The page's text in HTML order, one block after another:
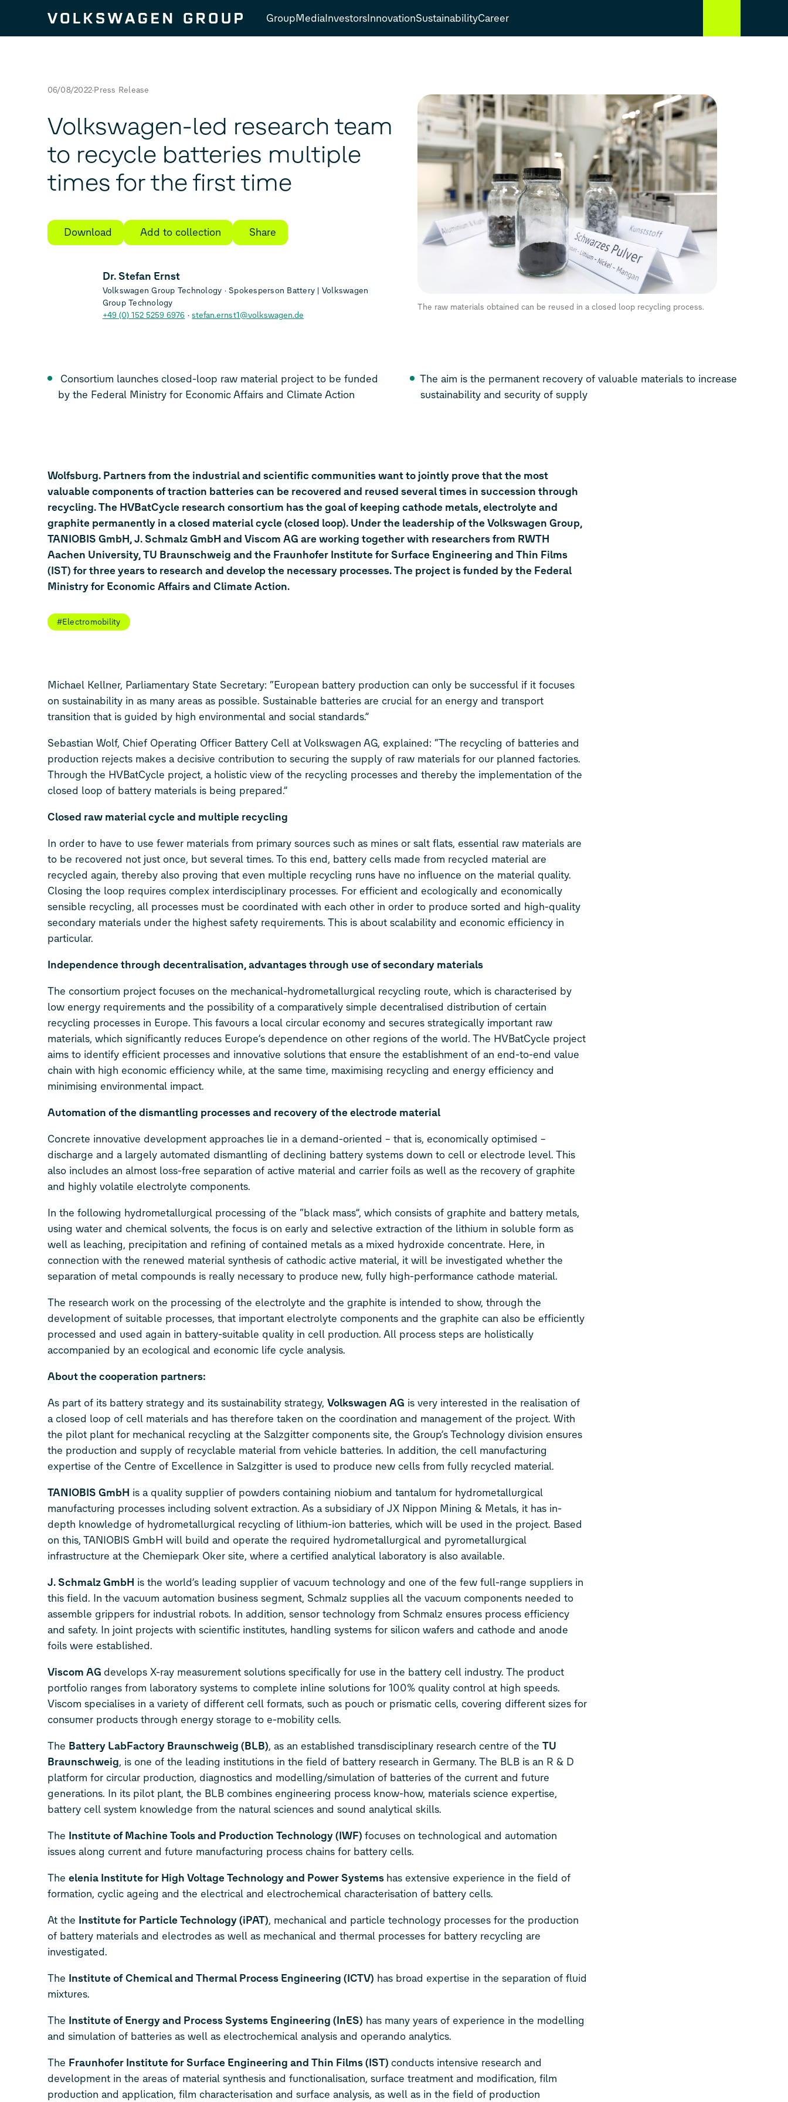
GroupMediaInvestorsInnovationSustainabilityCareer
06/08/2022 Press Release
Volkswagen-led research team
to recycle batteries multiple
times for the first time
Download Add to collection Share
Dr. Stefan Ernst
Volkswagen Group Technology Spokesperson Battery | Volkswagen
Group Technology
+49 (0) 152 5259 6976
stefan.ernst1@volkswagen.de
The raw materials obtained can be reused in a closed loop recycling process.
Consortium launches closed-loop raw material project to be funded
by the Federal Ministry for Economic Affairs and Climate Action
The aim is the permanent recovery of valuable materials to increase
sustainability and security of supply
Wolfsburg. Partners from the industrial and scientific communities want to jointly prove that the most
valuable components of traction batteries can be recovered and reused several times in succession through
recycling. The HVBatCycle research consortium has the goal of keeping cathode metals, electrolyte and
graphite permanently in a closed material cycle (closed loop). Under the leadership of the Volkswagen Group,
TANIOBIS GmbH, J. Schmalz GmbH and Viscom AG are working together with researchers from RWTH
Aachen University, TU Braunschweig and the Fraunhofer Institute for Surface Engineering and Thin Films
(IST) for three years to research and develop the necessary processes. The project is funded by the Federal
Ministry for Economic Affairs and Climate Action.
#Electromobility
Michael Kellner, Parliamentary State Secretary: “European battery production can only be successful if it focuses
on sustainability in as many areas as possible. Sustainable batteries are crucial for an energy and transport
transition that is guided by high environmental and social standards.”
Sebastian Wolf, Chief Operating Officer Battery Cell at Volkswagen AG, explained: “The recycling of batteries and
production rejects makes a decisive contribution to securing the supply of raw materials for our planned factories.
Through the HVBatCycle project, a holistic view of the recycling processes and thereby the implementation of the
closed loop of battery materials is being prepared.”
Closed raw material cycle and multiple recycling
In order to have to use fewer materials from primary sources such as mines or salt flats, essential raw materials are
to be recovered not just once, but several times. To this end, battery cells made from recycled material are
recycled again, thereby also proving that even multiple recycling runs have no influence on the material quality.
Closing the loop requires complex interdisciplinary processes. For efficient and ecologically and economically
sensible recycling, all processes must be coordinated with each other in order to produce sorted and high-quality
secondary materials under the highest safety requirements. This is about scalability and economic efficiency in
particular.
Independence through decentralisation, advantages through use of secondary materials
The consortium project focuses on the mechanical-hydrometallurgical recycling route, which is characterised by
low energy requirements and the possibility of a comparatively simple decentralised distribution of certain
recycling processes in Europe. This favours a local circular economy and secures strategically important raw
materials, which significantly reduces Europe’s dependence on other regions of the world. The HVBatCycle project
aims to identify efficient processes and innovative solutions that ensure the establishment of an end-to-end value
chain with high economic efficiency while, at the same time, maximising recycling and energy efficiency and
minimising environmental impact.
Automation of the dismantling processes and recovery of the electrode material
Concrete innovative development approaches lie in a demand-oriented – that is, economically optimised –
discharge and a largely automated dismantling of declining battery systems down to cell or electrode level. This
also includes an almost loss-free separation of active material and carrier foils as well as the recovery of graphite
and highly volatile electrolyte components.
In the following hydrometallurgical processing of the “black mass”, which consists of graphite and battery metals,
using water and chemical solvents, the focus is on early and selective extraction of the lithium in soluble form as
well as leaching, precipitation and refining of contained metals as a mixed hydroxide concentrate. Here, in
connection with the renewed material synthesis of cathodic active material, it will be investigated whether the
separation of metal compounds is really necessary to produce new, fully high-performance cathode material.
The research work on the processing of the electrolyte and the graphite is intended to show, through the
development of suitable processes, that important electrolyte components and the graphite can also be efficiently
processed and used again in battery-suitable quality in cell production. All process steps are holistically
accompanied by an ecological and economic life cycle analysis.
About the cooperation partners:
As part of its battery strategy and its sustainability strategy, Volkswagen AG is very interested in the realisation of
a closed loop of cell materials and has therefore taken on the coordination and management of the project. With
the pilot plant for mechanical recycling at the Salzgitter components site, the Group’s Technology division ensures
the production and supply of recyclable material from vehicle batteries. In addition, the cell manufacturing
expertise of the Centre of Excellence in Salzgitter is used to produce new cells from fully recycled material.
TANIOBIS GmbH is a quality supplier of powders containing niobium and tantalum for hydrometallurgical
manufacturing processes including solvent extraction. As a subsidiary of JX Nippon Mining & Metals, it has in-
depth knowledge of hydrometallurgical recycling of lithium-ion batteries, which will be used in the project. Based
on this, TANIOBIS GmbH will build and operate the required hydrometallurgical and pyrometallurgical
infrastructure at the Chemiepark Oker site, where a certified analytical laboratory is also available.
J. Schmalz GmbH is the world’s leading supplier of vacuum technology and one of the few full-range suppliers in
this field. In the vacuum automation business segment, Schmalz supplies all the vacuum components needed to
assemble grippers for industrial robots. In addition, sensor technology from Schmalz ensures process efficiency
and safety. In joint projects with scientific institutes, handling systems for silicon wafers and cathode and anode
foils were established.
Viscom AG develops X-ray measurement solutions specifically for use in the battery cell industry. The product
portfolio ranges from laboratory systems to complete inline solutions for 100% quality control at high speeds.
Viscom specialises in a variety of different cell formats, such as pouch or prismatic cells, covering different sizes for
consumer products through energy storage to e-mobility cells.
The Battery LabFactory Braunschweig (BLB), as an established transdisciplinary research centre of the TU
Braunschweig, is one of the leading institutions in the field of battery research in Germany. The BLB is an R & D
platform for circular production, diagnostics and modelling/simulation of batteries of the current and future
generations. In its pilot plant, the BLB combines engineering process know-how, materials science expertise,
battery cell system knowledge from the natural sciences and sound analytical skills.
The Institute ofMachine Tools and Production Technology (IWF) focuses on technological and automation
issues along current and future manufacturing process chains for battery cells.
The elenia Institute for High Voltage Technology and Power Systems has extensive experience in the field of
formation, cyclic ageing and the electrical and electrochemical characterisation of battery cells.
At the Institute for Particle Technology (iPAT), mechanical and particle technology processes for the production
of battery materials and electrodes as well as mechanical and thermal processes for battery recycling are
investigated.
The Institute of Chemical and Thermal Process Engineering (ICTV) has broad expertise in the separation of fluid
mixtures.
The Institute of Energy and Process Systems Engineering (InES) has many years of experience in the modelling
and simulation of batteries as well as electrochemical analysis and operando analytics.
The Fraunhofer Institute for Surface Engineering and Thin Films (IST) conducts intensive research and
development in the areas of material synthesis and functionalisation, surface treatment and modification, film
production and application, film characterisation and surface analysis, as well as in the field of production